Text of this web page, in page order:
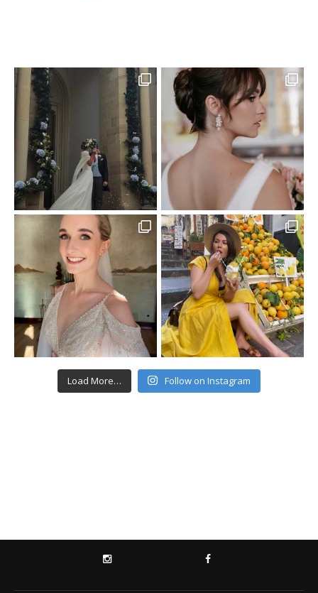
Load More… Follow on Instagram
INSTAGRAM FACEBOOK